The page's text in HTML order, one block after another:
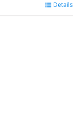
Details